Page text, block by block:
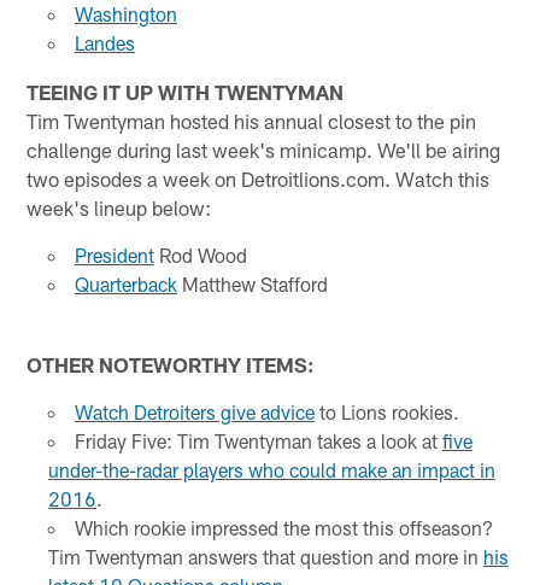
Washington
Landes
TEEING IT UP WITH TWENTYMAN
Tim Twentyman hosted his annual closest to the pin
challenge during last week's minicamp. We'll be airing
two episodes a week on Detroitlions.com. Watch this
week's lineup below:
PresidentRod Wood
QuarterbackMatthew Stafford
OTHER NOTEWORTHY ITEMS:
Watch Detroiters give adviceto Lions rookies.
Friday Five: Tim Twentyman takes a look at five
under-the-radar players who could make an impact in
2016.
Which rookie impressed the most this offseason?
Tim Twentyman answers that question and more in his